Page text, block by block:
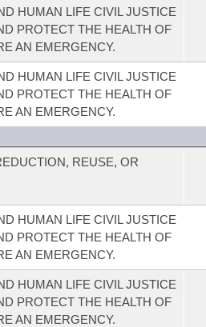
HUMAN LIFE CIVIL JUSTICE
PROTECT THE HEALTH OF
AN EMERGENCY.
HUMAN LIFE CIVIL JUSTICE
PROTECT THE HEALTH OF
AN EMERGENCY.
REUSE, OR
HUMAN LIFE CIVIL JUSTICE
PROTECT THE HEALTH OF
AN EMERGENCY.
HUMAN LIFE CIVIL JUSTICE
PROTECT THE HEALTH OF
AN EMERGENCY.